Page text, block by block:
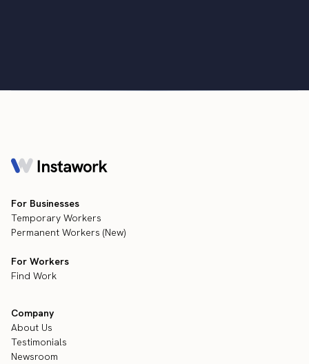
For Businesses
Temporary Workers
Permanent Workers (New)
For Workers
Find Work
Company
About Us
Testimonials
Newsroom